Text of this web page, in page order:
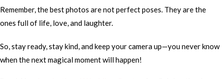
Remember, the best photos are not perfect poses. They are the
ones full of life, love, and laughter.
So, stay ready, stay kind, and keep your camera up—you never know
when the next magical moment will happen!